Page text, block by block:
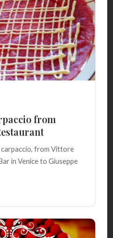
from
from Vittore
in Venice to Giuseppe